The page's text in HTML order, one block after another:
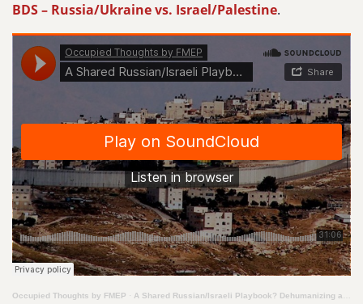
BDS – Russia/Ukraine vs. Israel/Palestine.
Occupied Thoughts by FMEP · A Shared Russian/Israeli Playbook? Dehumanizing a People to Justify Its Erasure & Denial of Rights